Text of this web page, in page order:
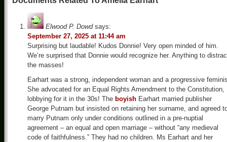
Elwood P. Dowd says:
September 27, 2025 at 11:44 am
Surprising but laudable! Kudos Donnie! Very open minded of him.
We’re surprised that Donnie would recognize her. Anything to
the masses!
Earhart was a strong, independent woman and a progressive
She advocated for an Equal Rights Amendment to the Constitution,
lobbying for it in the 30s! The boyish Earhart married publisher
George Putnam but insisted on retaining her surname, and agreed
marry Putnam only under conditions outlined in a pre-nuptial
agreement – an equal and open marriage – without “any medieval
code of faithfulness.” They had no children. Ms Earhart and her